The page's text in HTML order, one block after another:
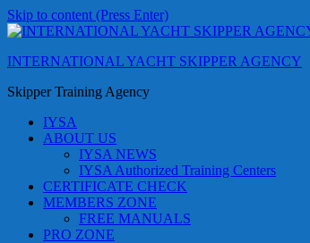
Skip to content (Press Enter)
INTERNATIONAL YACHT SKIPPER AGENCY
Skipper Training Agency
IYSA
ABOUT US
IYSA NEWS
IYSA Authorized Training Centers
CERTIFICATE CHECK
MEMBERS ZONE
FREE MANUALS
PRO ZONE